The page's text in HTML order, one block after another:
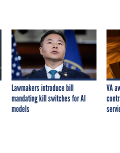
Lawmakers introduce bill
mandating kill switches for AI
models
VA